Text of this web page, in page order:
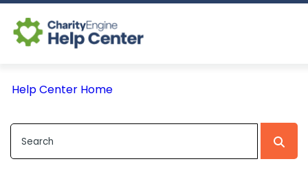
Help Center Home